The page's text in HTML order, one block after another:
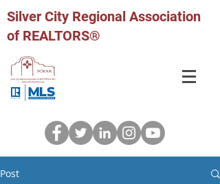
Silver City Regional Association
of REALTORS®
Post